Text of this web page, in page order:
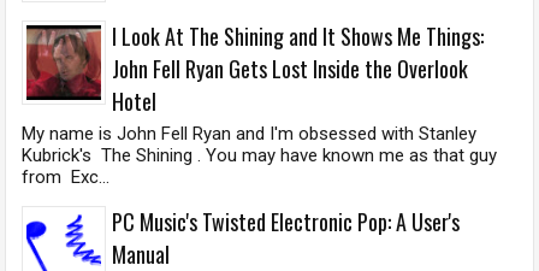
I Look At The Shining and It Shows Me Things:
John Fell Ryan Gets Lost Inside the Overlook
Hotel
My name is John Fell Ryan and I'm obsessed with Stanley
Kubrick's The Shining . You may have known me as that guy
from Exc...
PC Music's Twisted Electronic Pop: A User's
Manual